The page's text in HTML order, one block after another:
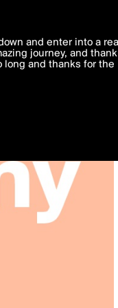
to you. By
personal data is
and enter into a
journey, and
long and thanks for the